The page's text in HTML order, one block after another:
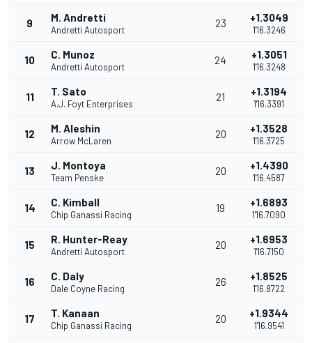
9 M. Andretti
Andretti Autosport
23 +1.3049
1'16.3246
10 C. Munoz
Andretti Autosport
24 +1.3051
1'16.3248
11 T. Sato
A.J. Foyt Enterprises
21 +1.3194
1'16.3391
12 M. Aleshin
Arrow McLaren
20 +1.3528
1'16.3725
13 J. Montoya
Team Penske
20 +1.4390
1'16.4587
14 C. Kimball
Chip Ganassi Racing
19 +1.6893
1'16.7090
15 R. Hunter-Reay
Andretti Autosport
20 +1.6953
1'16.7150
16 C. Daly
Dale Coyne Racing
26 +1.8525
1'16.8722
17 T. Kanaan
Chip Ganassi Racing
20 +1.9344
1'16.9541